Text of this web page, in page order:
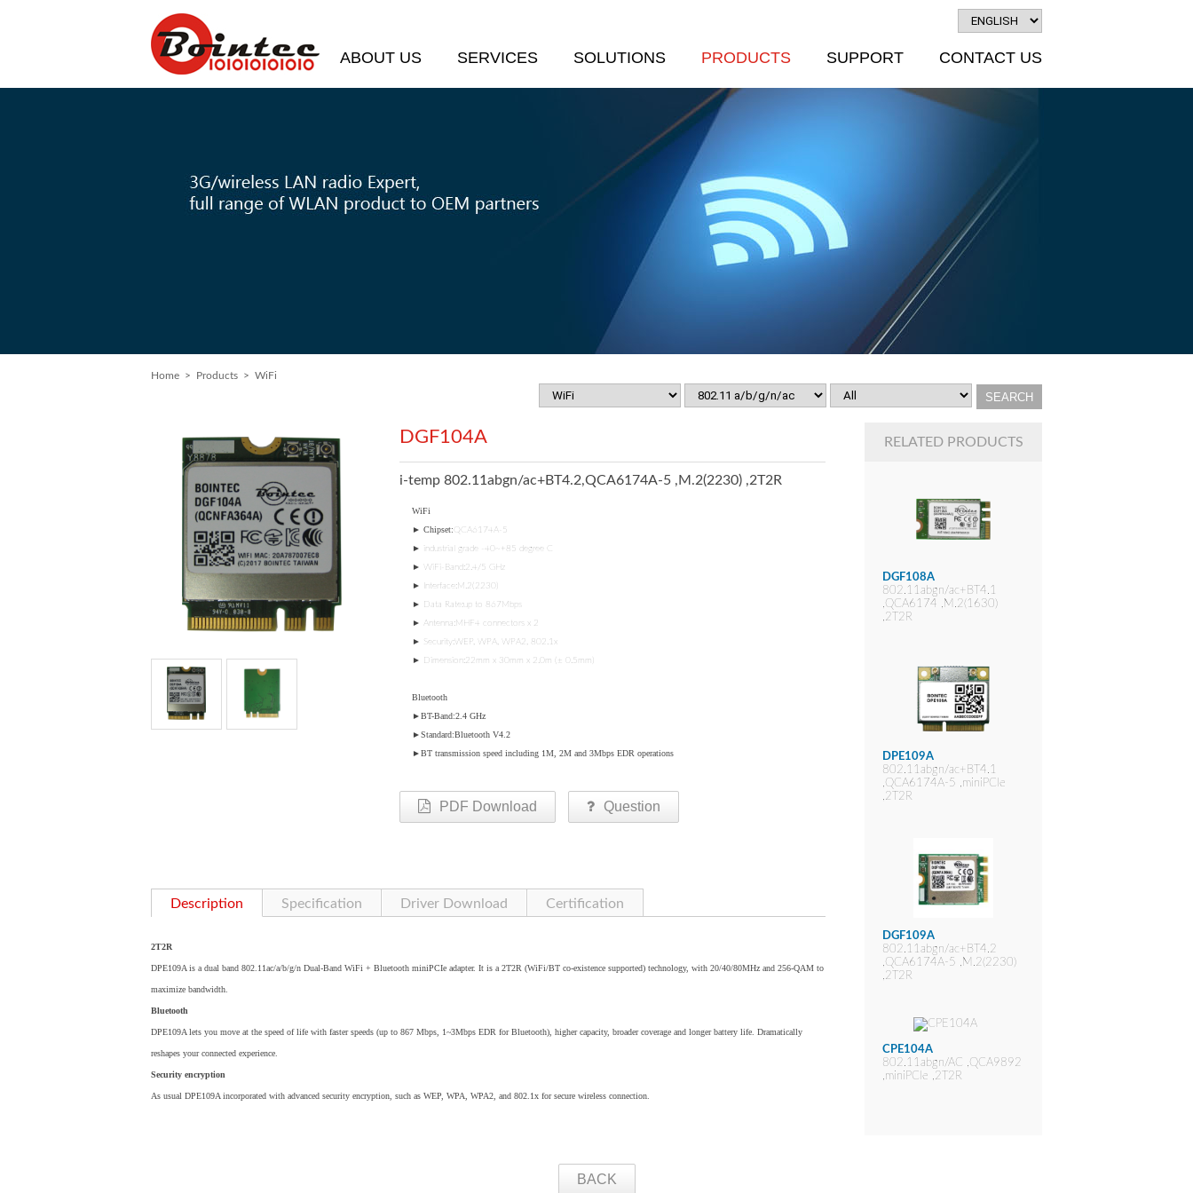
ABOUT US SERVICES SOLUTIONS PRODUCTS SUPPORT CONTACT US
Home > Products > WiFi
DGF104A
i-temp 802.11abgn/ac+BT4.2,QCA6174A-5 ,M.2(2230) ,2T2R
WiFi
► Chipset: QCA6174A-5
► industrial grade -40~+85 degree C
► WiFi-Band:2.4/5 GHz
► Interface:M.2(2230)
► Data Rate:up to 867Mbps
► Antenna:MHF4 connectors x 2
► Security:WEP, WPA, WPA2, 802.1x
► Dimension:22mm x 30mm x 2.0m (± 0.5mm)
Bluetooth
►BT-Band:2.4 GHz
►Standard:Bluetooth V4.2
►BT transmission speed including 1M, 2M and 3Mbps EDR operations
PDF Download Question
Description Specification Driver Download Certification
2T2R
DPE109A is a dual band 802.11ac/a/b/g/n Dual-Band WiFi + Bluetooth miniPCIe adapter. It is a 2T2R (WiFi/BT co-existence supported) technology, with 20/40/80MHz and 256-QAM to
maximize bandwidth.
Bluetooth
DPE109A lets you move at the speed of life with faster speeds (up to 867 Mbps, 1~3Mbps EDR for Bluetooth), higher capacity, broader coverage and longer battery life. Dramatically
reshapes your connected experience.
Security encryption
As usual DPE109A incorporated with advanced security encryption, such as WEP, WPA, WPA2, and 802.1x for secure wireless connection.
RELATED PRODUCTS
DGF108A
802.11abgn/ac+BT4.1
,QCA6174 ,M.2(1630)
,2T2R
DPE109A
802.11abgn/ac+BT4.1
,QCA6174A-5 ,miniPCIe
,2T2R
DGF109A
802.11abgn/ac+BT4.2
,QCA6174A-5 ,M.2(2230)
,2T2R
CPE104A
802.11abgn/AC ,QCA9892
,miniPCIe ,2T2R
BACK